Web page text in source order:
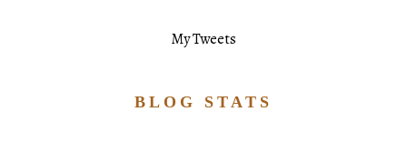
My Tweets
BLOG STATS